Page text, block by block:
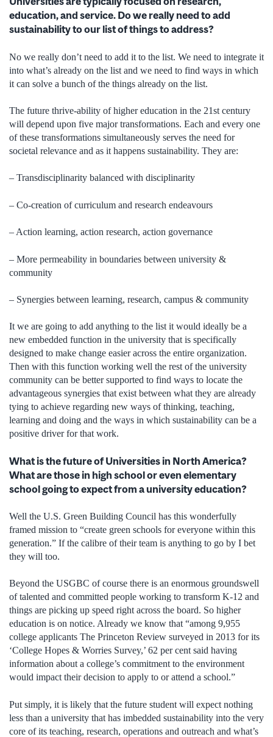
education, and service. Do we really need to add
sustainability to our list of things to address?
No we really don’t need to add it to the list. We need to integrate it
into what’s already on the list and we need to find ways in which
it can solve a bunch of the things already on the list.
The future thrive-ability of higher education in the 21st century
will depend upon five major transformations. Each and every one
of these transformations simultaneously serves the need for
societal relevance and as it happens sustainability. They are:
– Transdisciplinarity balanced with disciplinarity
– Co-creation of curriculum and research endeavours
– Action learning, action research, action governance
– More permeability in boundaries between university &
community
– Synergies between learning, research, campus & community
It we are going to add anything to the list it would ideally be a
new embedded function in the university that is specifically
designed to make change easier across the entire organization.
Then with this function working well the rest of the university
community can be better supported to find ways to locate the
advantageous synergies that exist between what they are already
tying to achieve regarding new ways of thinking, teaching,
learning and doing and the ways in which sustainability can be a
positive driver for that work.
What is the future of Universities in North America?
What are those in high school or even elementary
school going to expect from a university education?
Well the U.S. Green Building Council has this wonderfully
framed mission to “create green schools for everyone within this
generation.” If the calibre of their team is anything to go by I bet
they will too.
Beyond the USGBC of course there is an enormous groundswell
of talented and committed people working to transform K-12 and
things are picking up speed right across the board. So higher
education is on notice. Already we know that “among 9,955
college applicants The Princeton Review surveyed in 2013 for its
‘College Hopes & Worries Survey,’ 62 per cent said having
information about a college’s commitment to the environment
would impact their decision to apply to or attend a school.”
Put simply, it is likely that the future student will expect nothing
less than a university that has imbedded sustainability into the very
core of its teaching, research, operations and outreach and what’s